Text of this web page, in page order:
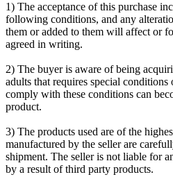
1) The acceptance of this purchase
following conditions, and any
them or added to them will affect or
agreed in writing.
2) The buyer is aware of being
adults that requires special conditions
comply with these conditions can
product.
3) The products used are of the
manufactured by the seller are
shipment. The seller is not liable for
by a result of third party products.